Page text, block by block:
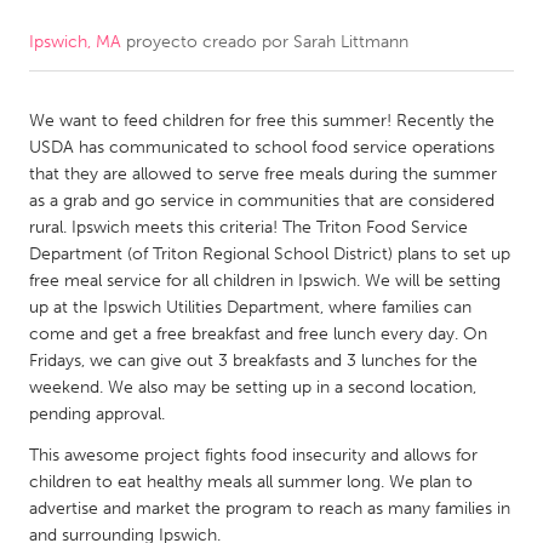
CANADA
Kitchener-Waterloo
New Glasgow
Newmarket
Ottawa
South Shore
Toronto
MALAYSIA
Kuala Lumpur
NETHERLANDS
Leiden
Utrecht
Ipswich, MA proyecto creado por Sarah Littmann
We want to feed children for free this summer! Recently the
USDA has communicated to school food service operations
that they are allowed to serve free meals during the summer
as a grab and go service in communities that are considered
rural. Ipswich meets this criteria! The Triton Food Service
Department (of Triton Regional School District) plans to set up
free meal service for all children in Ipswich. We will be setting
up at the Ipswich Utilities Department, where families can
come and get a free breakfast and free lunch every day. On
Fridays, we can give out 3 breakfasts and 3 lunches for the
weekend. We also may be setting up in a second location,
pending approval.
This awesome project fights food insecurity and allows for
children to eat healthy meals all summer long. We plan to
advertise and market the program to reach as many families in
and surrounding Ipswich.